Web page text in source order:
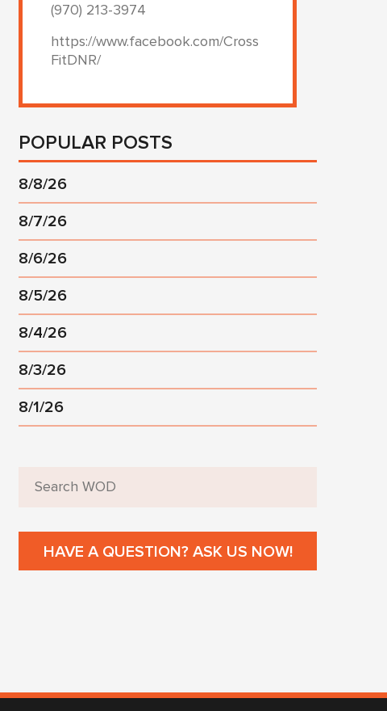
(970) 213-3974
https://www.facebook.com/Cross
FitDNR/
POPULAR POSTS
8/8/26
8/7/26
8/6/26
8/5/26
8/4/26
8/3/26
8/1/26
HAVE A QUESTION? ASK US NOW!